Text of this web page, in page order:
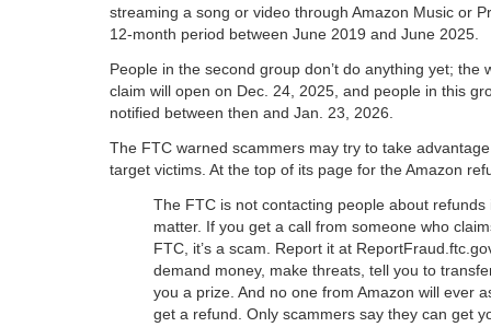
streaming a song or video through Amazon Music or
12-month period between June 2019 and June 2025.
People in the second group don’t do anything yet; the
claim will open on Dec. 24, 2025, and people in this
notified between then and Jan. 23, 2026.
The FTC warned scammers may try to take
target victims. At the top of its page for the Amazon
The FTC is not contacting people about refunds
matter. If you get a call from someone who
FTC, it’s a scam. Report it at
demand money, make threats, tell you to
you a prize. And no one from Amazon will ever
get a refund. Only scammers say they can get